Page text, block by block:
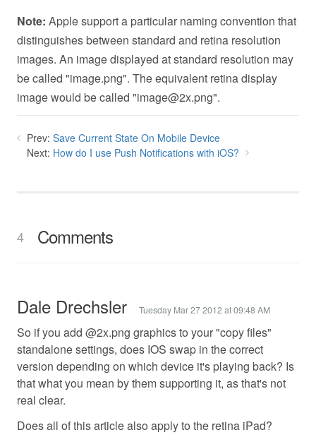
Note: Apple support a particular naming convention that
distinguishes between standard and retina resolution
images. An image displayed at standard resolution may
be called "image.png". The equivalent retina display
image would be called "image@2x.png".
Prev: Save Current State On Mobile Device
Next: How do I use Push Notifications with iOS?
4 Comments
Dale Drechsler Tuesday Mar 27 2012 at 09:48 AM
So if you add @2x.png graphics to your "copy files"
standalone settings, does IOS swap in the correct
version depending on which device it's playing back? Is
that what you mean by them supporting it, as that's not
real clear.
Does all of this article also apply to the retina iPad?